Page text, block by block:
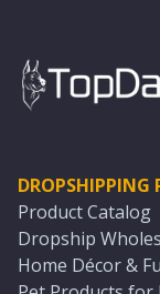
DROPSHIPPING
Product Catalog
Dropship
Home Décor &